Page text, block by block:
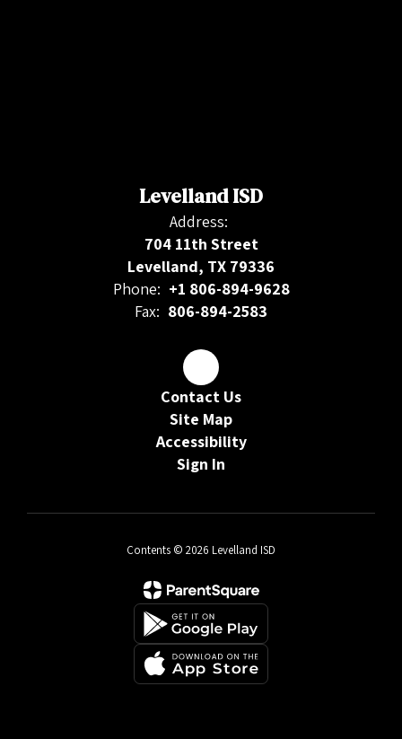
Levelland ISD
Address:
704 11th Street
Levelland, TX 79336
Phone: +1 806-894-9628
Fax: 806-894-2583
Contact Us
Site Map
Accessibility
Sign In
Contents © 2026 Levelland ISD